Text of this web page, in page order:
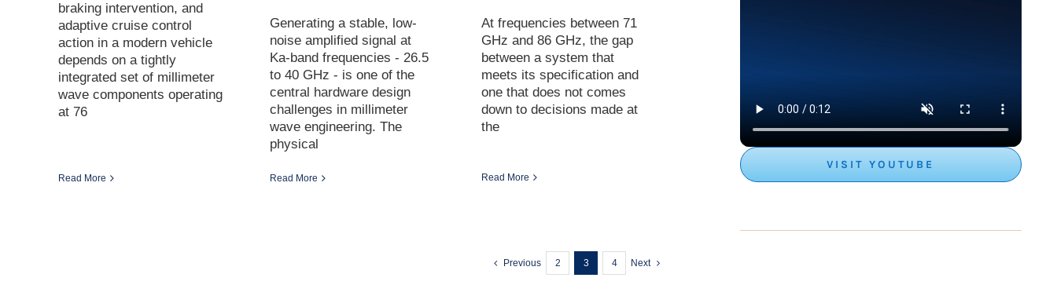
braking intervention, and
adaptive cruise control
action in a modern vehicle
depends on a tightly
integrated set of millimeter
wave components operating
at 76
Read More
Generating a stable, low-
noise amplified signal at
Ka-band frequencies - 26.5
to 40 GHz - is one of the
central hardware design
challenges in millimeter
wave engineering. The
physical
Read More
At frequencies between 71
GHz and 86 GHz, the gap
between a system that
meets its specification and
one that does not comes
down to decisions made at
the
Read More
Previous 2 3 4 Next
VISIT YOUTUBE